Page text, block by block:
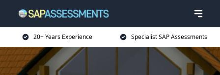
20+ Years Experience Specialist SAP Assessments